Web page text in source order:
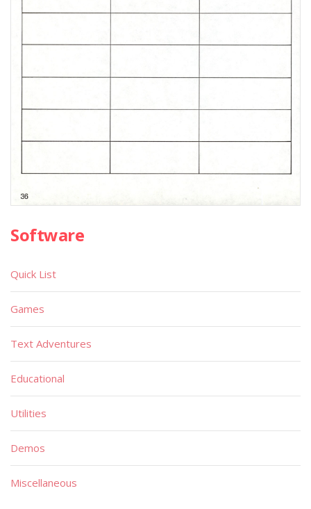
Software
Quick List
Games
Text Adventures
Educational
Utilities
Demos
Miscellaneous